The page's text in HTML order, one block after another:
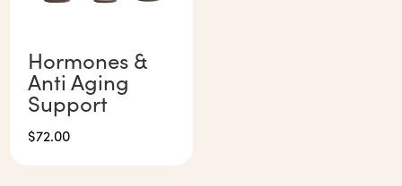
Hormones &
Anti Aging
Support
$72.00